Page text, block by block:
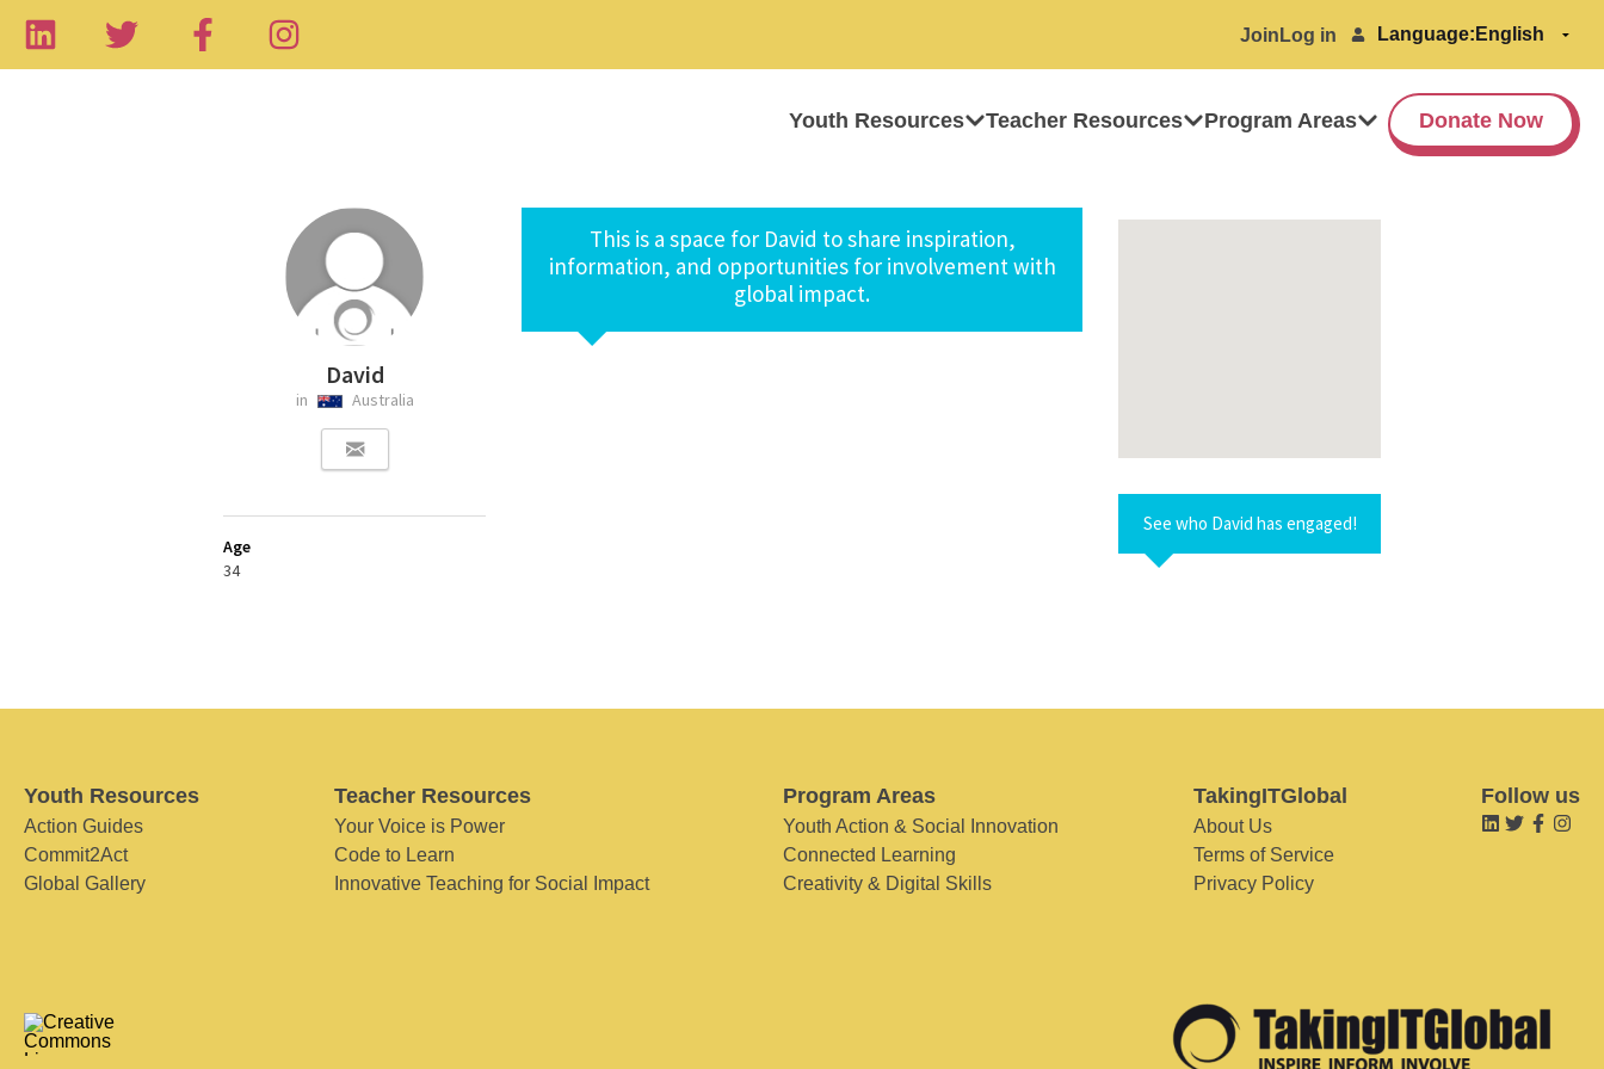
Join Log in Language:
Youth Resources Teacher Resources Program Areas Donate Now
David
in Australia
Age
34
This is a space for David to share inspiration,
information, and opportunities for involvement with
global impact.
See who David has engaged!
Youth Resources
Action Guides
Commit2Act
Global Gallery
Teacher Resources
Your Voice is Power
Code to Learn
Innovative Teaching for Social Impact
Program Areas
Youth Action & Social Innovation
Connected Learning
Creativity & Digital Skills
TakingITGlobal
About Us
Terms of Service
Privacy Policy
Follow us